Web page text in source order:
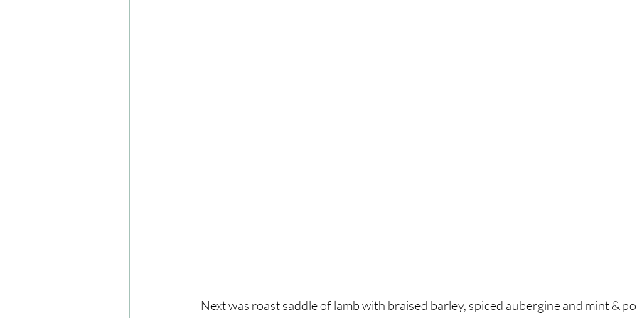
Next was roast saddle of lamb with braised barley, spiced aubergine and mint &